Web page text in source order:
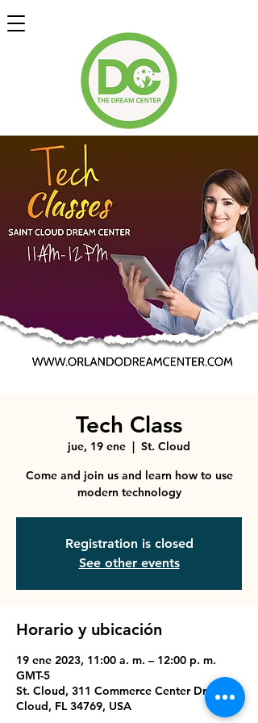
Tech Class
jue, 19 ene
  |
St. Cloud
Come and join us and learn how to use
modern technology
Registration is closed
See other events
Horario y ubicación
19 ene 2023, 11:00 a. m. – 12:00 p. m.
GMT-5
St. Cloud, 311 Commerce Center Dr, St
Cloud, FL 34769, USA